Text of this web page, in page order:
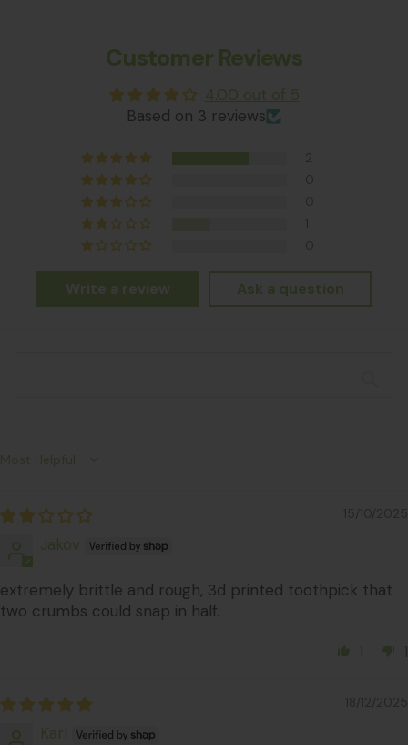
Customer Reviews
4.00 out of 5
Based on 3 reviews
Write a review Ask a question
Sort by
Jakov
extremely brittle and rough, 3d printed toothpick that
two crumbs could snap in half.
Karl